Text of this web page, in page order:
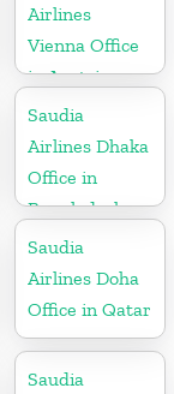
Airlines
Vienna Office
in Austria
Saudia
Airlines Dhaka
Office in
Bangladesh
Saudia
Airlines Doha
Office in Qatar
Saudia